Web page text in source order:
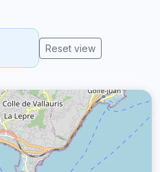
Reset view